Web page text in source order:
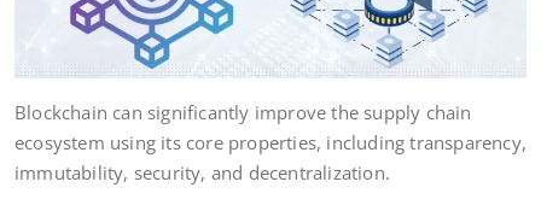
Blockchain can significantly improve the supply chain
ecosystem using its core properties, including transparency,
immutability, security, and decentralization.